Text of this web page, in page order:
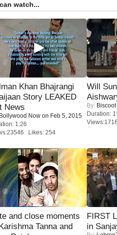
watch...
Khan Bhajrangi
Story LEAKED
News
Bollywood Now on Feb 5, 2015
1:26
Likes: 254
Will
By: Biscoot
Duration:
and close moments
Tanna and
FIRST
in